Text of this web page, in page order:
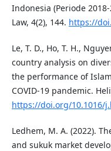
Indonesia (Periode
Law, 4(2), 144. https://
Le, T. D., Ho, T. H.,
country analysis on
the performance of
COVID-19 pandemic.
https://doi.org/10.1016/
Ledhem, M. A. (2022).
and sukuk market